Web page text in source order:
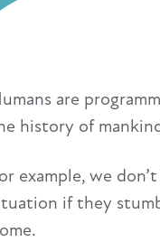
are
history of
example, we
if they